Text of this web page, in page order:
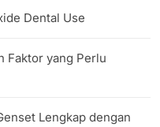
Dental Use
Faktor yang Perlu
Lengkap dengan